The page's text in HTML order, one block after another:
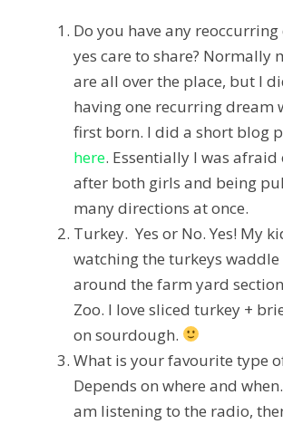
Do you have any
yes care to share? Normally
are all over the place, but I
having one recurring dream
first born. I did a short blog
here. Essentially I was
after both girls and being
many directions at once.
Turkey. Yes or No. Yes! My
watching the turkeys
around the farm yard
Zoo. I love sliced turkey +
on sourdough.
What is your favourite type
Depends on where and
am listening to the radio,